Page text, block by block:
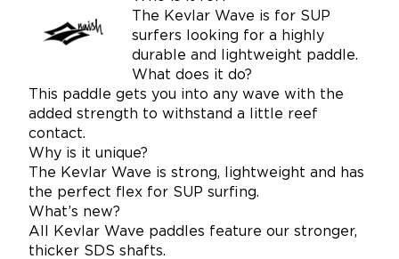
The Kevlar Wave is for SUP
surfers looking for a highly
durable and lightweight paddle.
What does it do?
This paddle gets you into any wave with the
added strength to withstand a little reef
contact.
Why is it unique?
The Kevlar Wave is strong, lightweight and has
the perfect flex for SUP surfing.
What’s new?
All Kevlar Wave paddles feature our stronger,
thicker SDS shafts.